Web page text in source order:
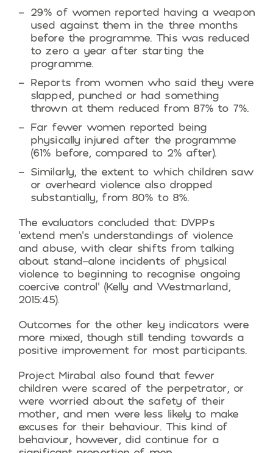
29% of women reported having a weapon
used against them in the three months
before the programme. This was reduced
to zero a year after starting the
programme.
Reports from women who said they were
slapped, punched or had something
thrown at them reduced from 87% to 7%.
Far fewer women reported being
physically injured after the programme
(61% before, compared to 2% after).
Similarly, the extent to which children saw
or overheard violence also dropped
substantially, from 80% to 8%.
The evaluators concluded that: DVPPs
‘extend men’s understandings of violence
and abuse, with clear shifts from talking
about stand-alone incidents of physical
violence to beginning to recognise ongoing
coercive control’ (Kelly and Westmarland,
2015:45).
Outcomes for the other key indicators were
more mixed, though still tending towards a
positive improvement for most participants.
Project Mirabal also found that fewer
children were scared of the perpetrator, or
were worried about the safety of their
mother, and men were less likely to make
excuses for their behaviour. This kind of
behaviour, however, did continue for a